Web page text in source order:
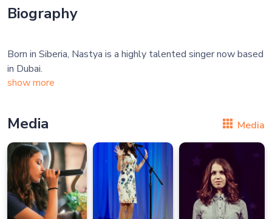
Biography
Born in Siberia, Nastya is a highly talented singer now based
show more
Media Media